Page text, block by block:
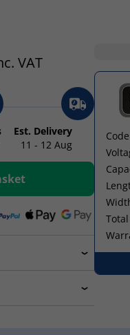
VAT
Est. Delivery
11 - 12 Aug
Code